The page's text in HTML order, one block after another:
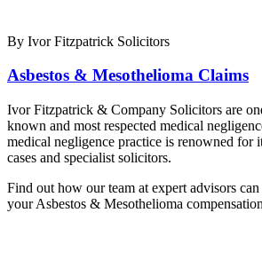
By Ivor Fitzpatrick Solicitors
Asbestos & Mesothelioma Claims
Ivor Fitzpatrick & Company Solicitors are
known and most respected medical
medical negligence practice is renowned for
cases and specialist solicitors.
Find out how our team at expert advisors
your Asbestos & Mesothelioma